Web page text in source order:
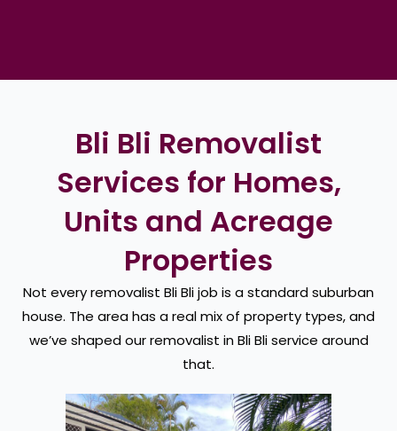
Bli Bli Removalist
Services for Homes,
Units and Acreage
Properties
Not every removalist Bli Bli job is a standard suburban
house. The area has a real mix of property types, and
we’ve shaped our removalist in Bli Bli service around
that.